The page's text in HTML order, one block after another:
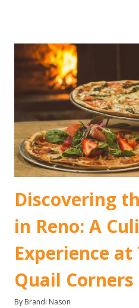
Discovering
in Reno: A
Experience
Quail Corners
By Brandi Nason